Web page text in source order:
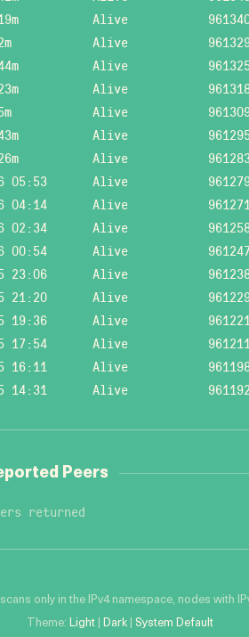
Alive
Alive
Alive
Alive
Alive
Alive
Alive
05:53
Alive
04:14
Alive
02:34
Alive
00:54
Alive 961247
23:06
Alive
21:20
Alive
19:36
Alive
17:54
Alive
16:11
Alive
14:31
Alive 961192
Peers
returned
only in the IPv4 namespace, nodes
Theme: Light Dark System Default